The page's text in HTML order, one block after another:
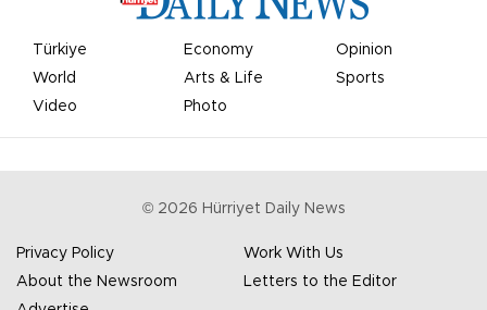
Türkiye Economy
Opinion
World
Arts & Life
Sports
Video
Photo
© 2026 Hürriyet Daily News
Privacy Policy
Work With Us
About the Newsroom
Letters to the Editor